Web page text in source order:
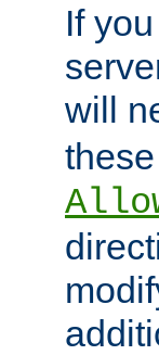
If
will